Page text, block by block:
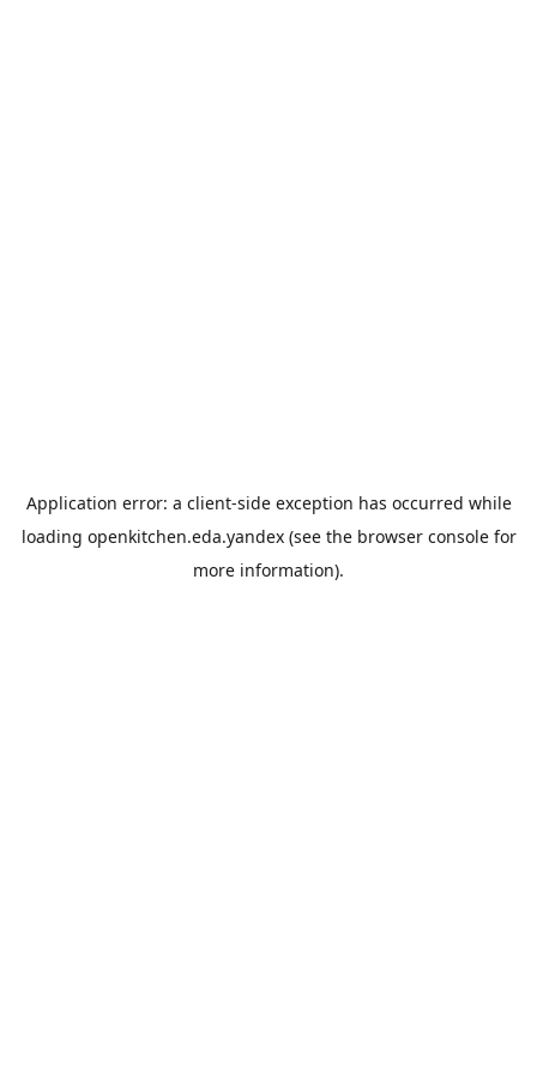
Application error: a client-side exception has occurred while
loading openkitchen.eda.yandex(see the browser consolefor
more information).